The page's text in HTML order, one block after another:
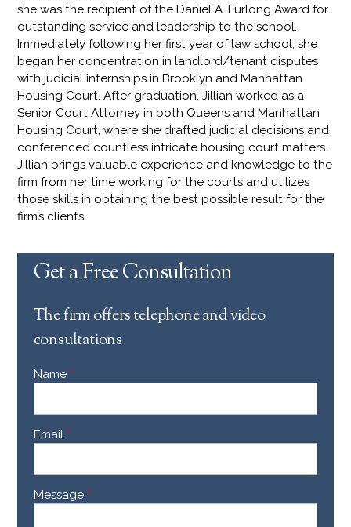
she was the recipient of the Daniel A. Furlong Award for
outstanding service and leadership to the school.
Immediately following her first year of law school, she
began her concentration in landlord/tenant disputes
with judicial internships in Brooklyn and Manhattan
Housing Court. After graduation, Jillian worked as a
Senior Court Attorney in both Queens and Manhattan
Housing Court, where she drafted judicial decisions and
conferenced countless intricate housing court matters.
Jillian brings valuable experience and knowledge to the
firm from her time working for the courts and utilizes
those skills in obtaining the best possible result for the
firm’s clients.
Get a Free Consultation
The firm offers telephone and video
consultations
Name *
Email *
Message *